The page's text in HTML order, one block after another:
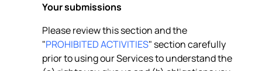
Your submissions
Please review this section and the
"PROHIBITED ACTIVITIES" section carefully
prior to using our Services to understand the